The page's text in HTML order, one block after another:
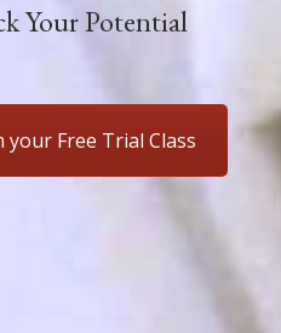
Your Potential
your Free Trial Class